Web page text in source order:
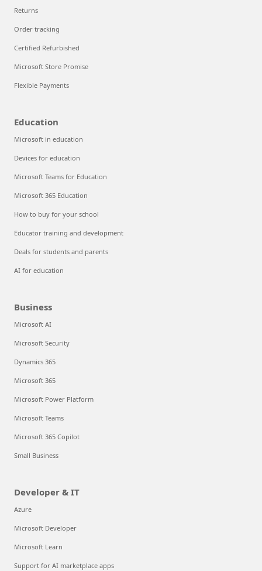
Returns
Order tracking
Certified Refurbished
Microsoft Store Promise
Flexible Payments
Education
Microsoft in education
Devices for education
Microsoft Teams for Education
Microsoft 365 Education
How to buy for your school
Educator training and development
Deals for students and parents
AI for education
Business
Microsoft AI
Microsoft Security
Dynamics 365
Microsoft 365
Microsoft Power Platform
Microsoft Teams
Microsoft 365 Copilot
Small Business
Developer & IT
Azure
Microsoft Developer
Microsoft Learn
Support for AI marketplace apps